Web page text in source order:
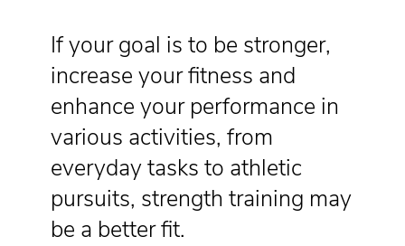
If your goal is to be stronger,
increase your fitness and
enhance your performance in
various activities, from
everyday tasks to athletic
pursuits, strength training may
be a better fit.